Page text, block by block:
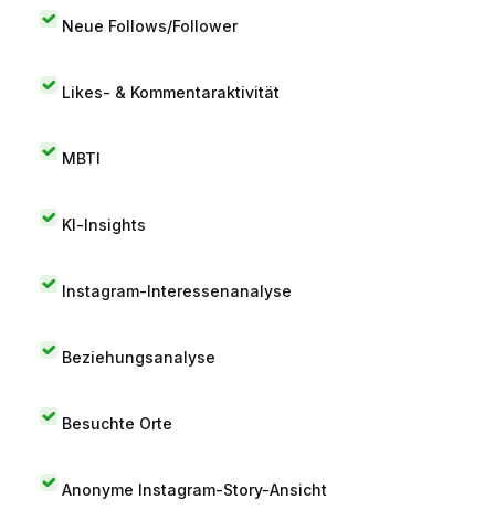
Neue Follows/Follower
Likes- & Kommentaraktivität
MBTI
KI-Insights
Instagram-Interessenanalyse
Beziehungsanalyse
Besuchte Orte
Anonyme Instagram-Story-Ansicht